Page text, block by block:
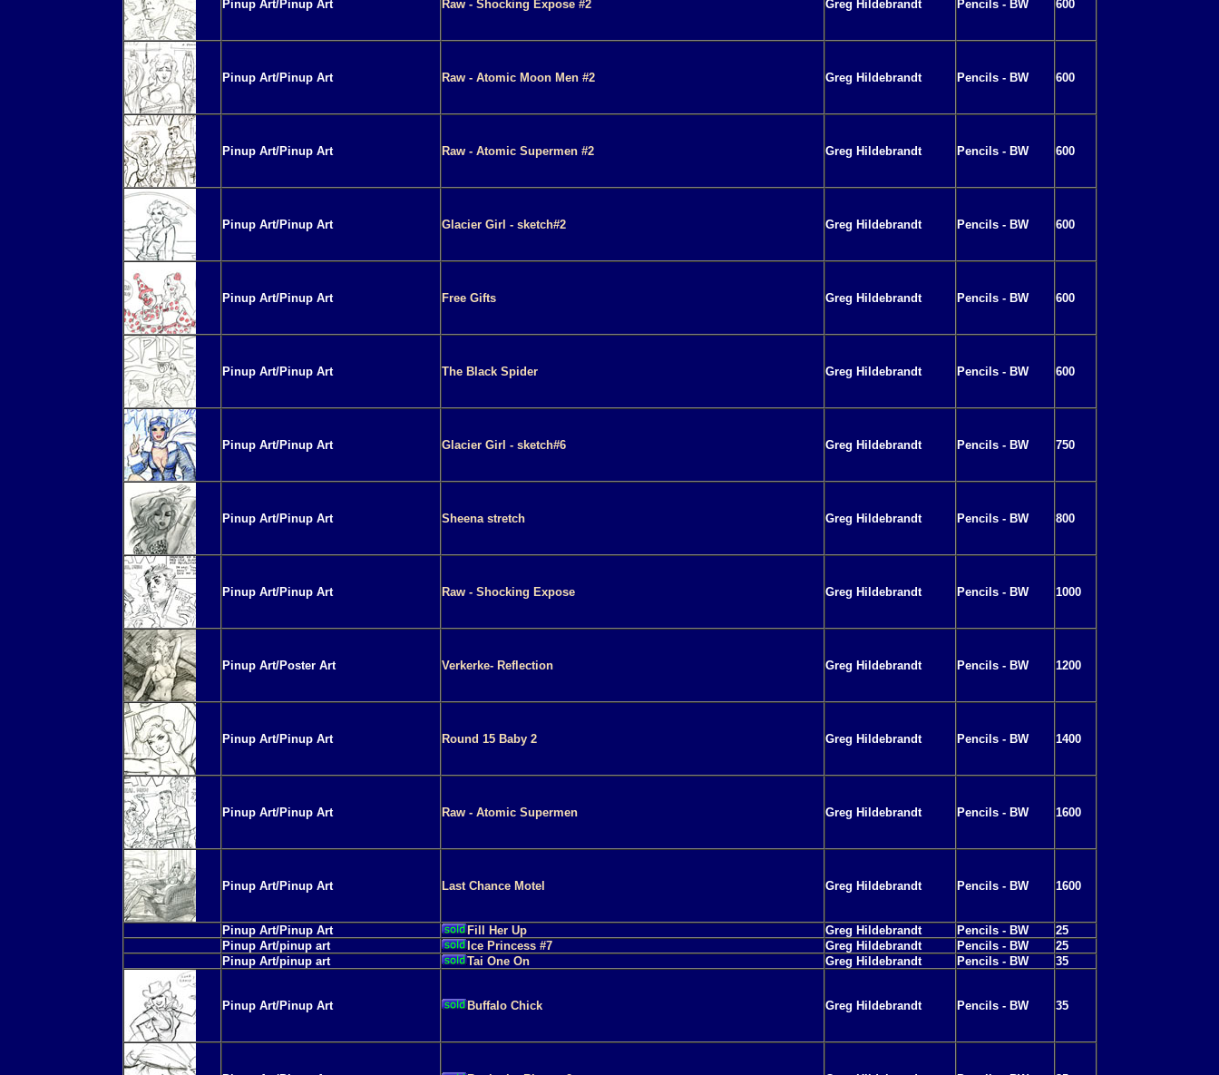
Pinup Art/Pinup Art Raw - Shocking Expose #2 Greg Hildebrandt Pencils - BW 600
Pinup Art/Pinup Art Raw - Atomic Moon Men #2 Greg Hildebrandt Pencils - BW 600
Pinup Art/Pinup Art Raw - Atomic Supermen #2 Greg Hildebrandt Pencils - BW 600
Pinup Art/Pinup Art Glacier Girl - sketch#2 Greg Hildebrandt Pencils - BW 600
Pinup Art/Pinup Art Free Gifts Greg Hildebrandt Pencils - BW 600
Pinup Art/Pinup Art The Black Spider Greg Hildebrandt Pencils - BW 600
Pinup Art/Pinup Art Glacier Girl - sketch#6 Greg Hildebrandt Pencils - BW 750
Pinup Art/Pinup Art Sheena stretch Greg Hildebrandt Pencils - BW 800
Pinup Art/Pinup Art Raw - Shocking Expose Greg Hildebrandt Pencils - BW 1000
Pinup Art/Poster Art Verkerke- Reflection Greg Hildebrandt Pencils - BW 1200
Pinup Art/Pinup Art Round 15 Baby 2 Greg Hildebrandt Pencils - BW 1400
Pinup Art/Pinup Art Raw - Atomic Supermen Greg Hildebrandt Pencils - BW 1600
Pinup Art/Pinup Art Last Chance Motel Greg Hildebrandt Pencils - BW 1600
Pinup Art/Pinup Art Fill Her Up Greg Hildebrandt Pencils - BW
25
Pinup Art/pinup art
Ice Princess #7 Greg Hildebrandt Pencils - BW
25
Pinup Art/pinup art
Tai One On Greg Hildebrandt Pencils - BW 35
Pinup Art/Pinup Art Buffalo Chick Greg Hildebrandt Pencils - BW 35